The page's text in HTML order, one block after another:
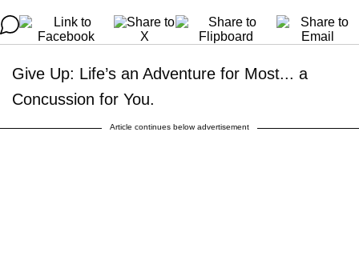
Give Up: Life’s an Adventure for Most... a
Concussion for You.
Article continues below advertisement